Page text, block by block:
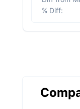
% Diff: